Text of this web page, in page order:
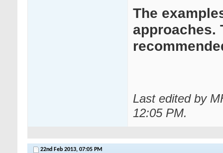
The
approaches.
Last edited by
12:05 PM.
22nd Feb 2013, 07:05 PM